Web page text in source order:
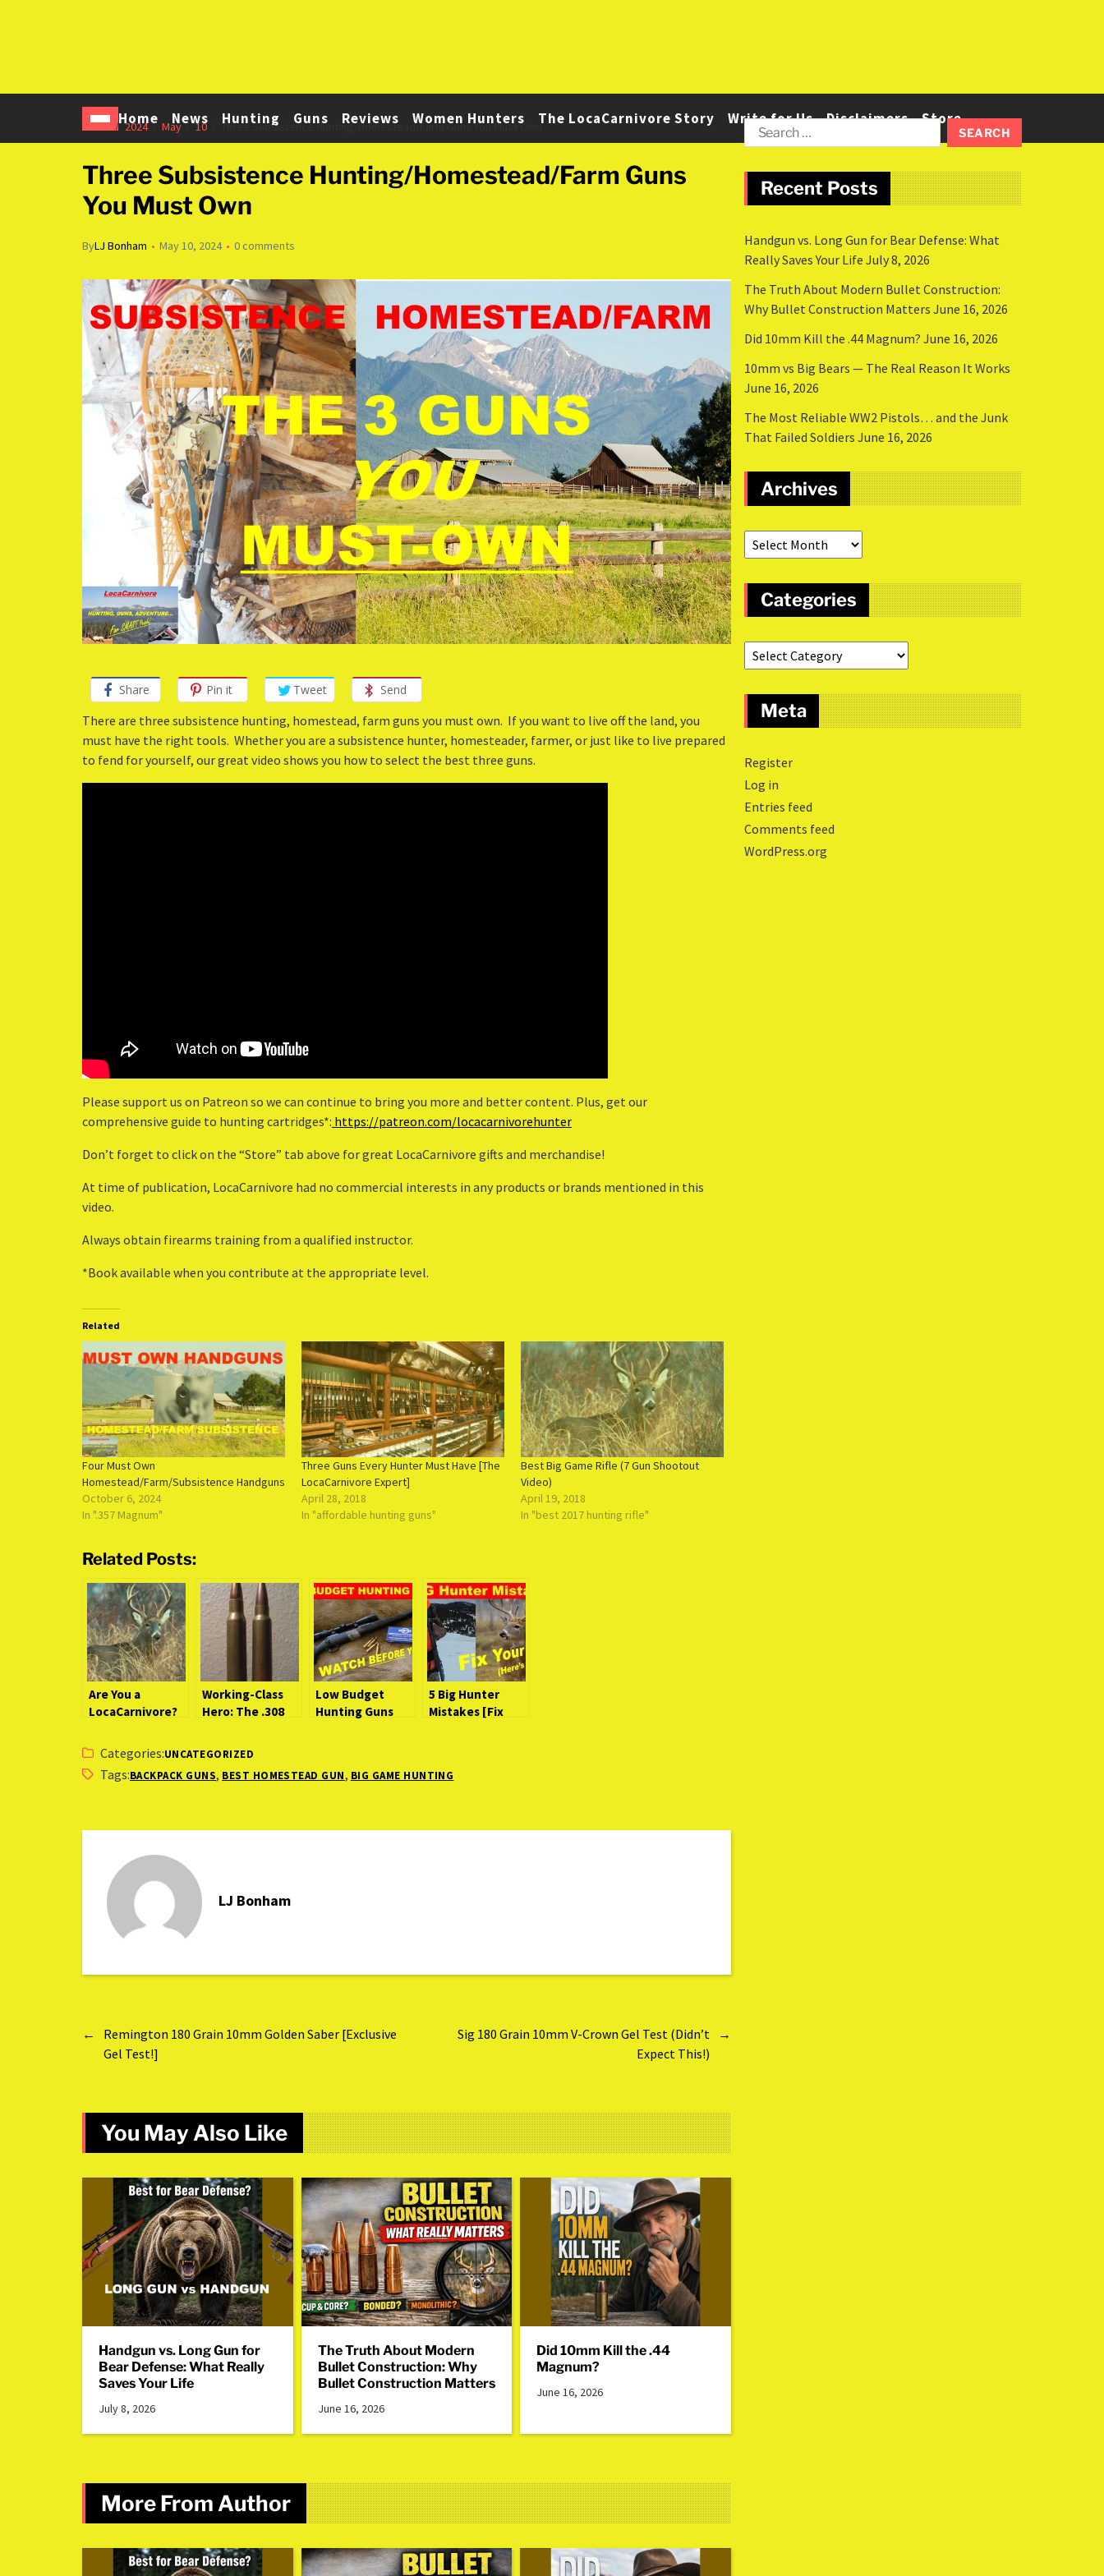
Home News Hunting Guns Reviews Women Hunters The LocaCarnivore Story Write for Us Disclaimers Store
Home 2024 May 10 Three Subsistence Hunting/Homestead/Farm Guns You Must Own
Three Subsistence Hunting/Homestead/Farm Guns
You Must Own
ByLJ Bonham May 10, 2024 0 comments
Share Pin it Tweet Send
There are three subsistence hunting, homestead, farm guns you must own. If you want to live off the land, you
must have the right tools. Whether you are a subsistence hunter, homesteader, farmer, or just like to live prepared
to fend for yourself, our great video shows you how to select the best three guns.
Please support us on Patreon so we can continue to bring you more and better content. Plus, get our
comprehensive guide to hunting cartridges*: https://patreon.com/locacarnivorehunter
Don’t forget to click on the “Store” tab above for great LocaCarnivore gifts and merchandise!
At time of publication, LocaCarnivore had no commercial interests in any products or brands mentioned in this
video.
Always obtain firearms training from a qualified instructor.
*Book available when you contribute at the appropriate level.
Related
Four Must Own
Homestead/Farm/Subsistence Handguns
October 6, 2024
In ".357 Magnum"
Three Guns Every Hunter Must Have [The
LocaCarnivore Expert]
April 28, 2018
In "affordable hunting guns"
Best Big Game Rifle (7 Gun Shootout
Video)
April 19, 2018
In "best 2017 hunting rifle"
Related Posts:
Are You a
LocaCarnivore?
Working-Class
Hero: The .308
Low Budget
Hunting Guns
5 Big Hunter
Mistakes [Fix
Categories:UNCATEGORIZED
Tags:BACKPACK GUNS, BEST HOMESTEAD GUN, BIG GAME HUNTING
LJ Bonham
←
Remington 180 Grain 10mm Golden Saber [Exclusive
Gel Test!]
→
Sig 180 Grain 10mm V-Crown Gel Test (Didn’t
Expect This!)
You May Also Like
Handgun vs. Long Gun for
Bear Defense: What Really
Saves Your Life
July 8, 2026
The Truth About Modern
Bullet Construction: Why
Bullet Construction Matters
June 16, 2026
Did 10mm Kill the .44
Magnum?
June 16, 2026
More From Author
Recent Posts
Handgun vs. Long Gun for Bear Defense: What
Really Saves Your Life July 8, 2026
The Truth About Modern Bullet Construction:
Why Bullet Construction Matters June 16, 2026
Did 10mm Kill the .44 Magnum? June 16, 2026
10mm vs Big Bears — The Real Reason It Works
June 16, 2026
The Most Reliable WW2 Pistols… and the Junk
That Failed Soldiers June 16, 2026
Archives
Categories
Meta
Register
Log in
Entries feed
Comments feed
WordPress.org